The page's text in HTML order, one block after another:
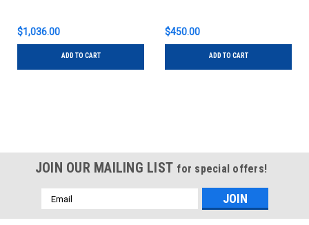
$1,036.00
ADD TO CART
$450.00
ADD TO CART
JOIN OUR MAILING LIST for special offers!
Email
Address